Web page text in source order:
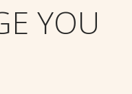
YOU